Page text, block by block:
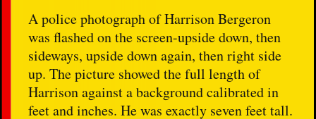
A police photograph of Harrison Bergeron
was flashed on the screen-upside down, then
sideways, upside down again, then right side
up. The picture showed the full length of
Harrison against a background calibrated in
feet and inches. He was exactly seven feet tall.